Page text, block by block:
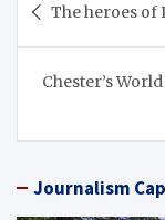
navigation
The heroes of
Chester’s
Journalism